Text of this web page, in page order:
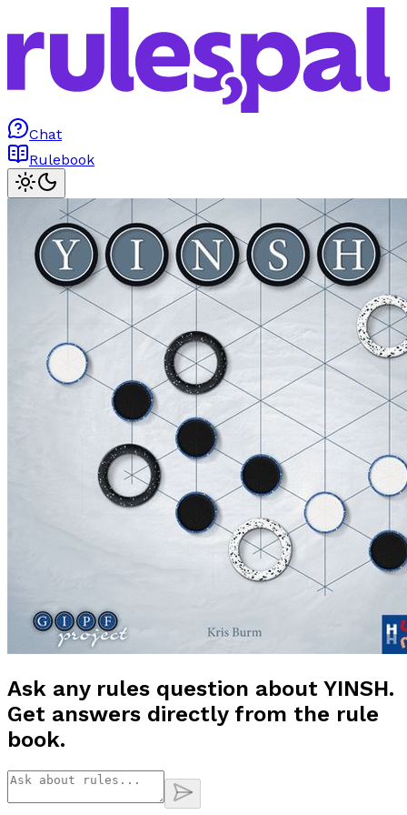
Chat
Rulebook
Ask any rules question about YINSH.
Get answers directly from the rule
book.